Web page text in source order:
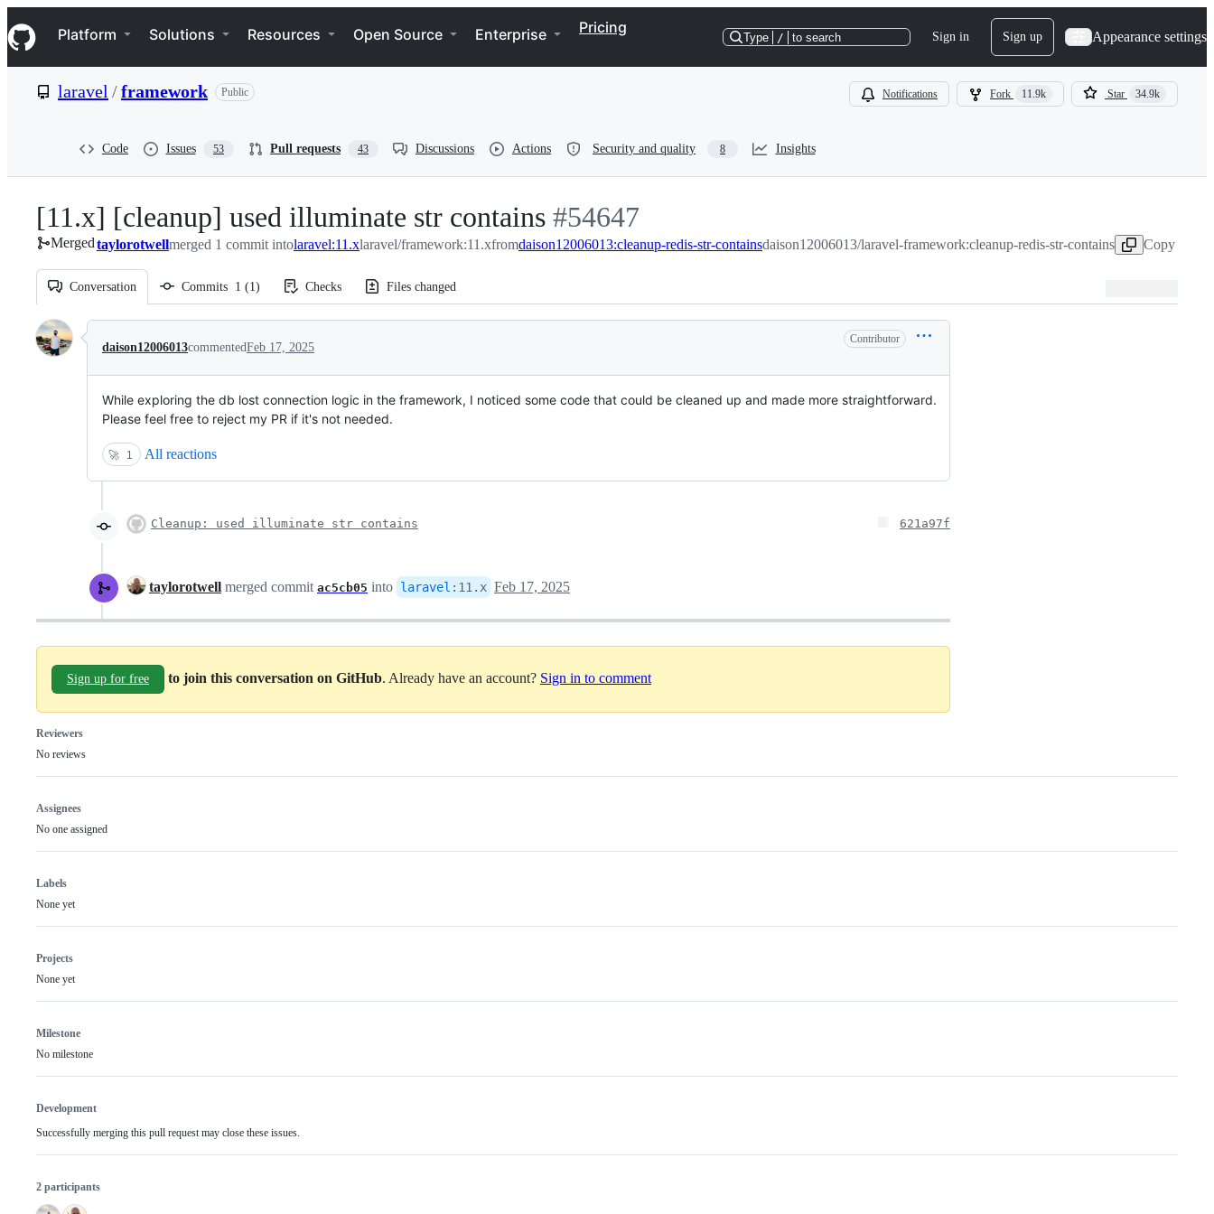
k
i
p
e
Navigation Menu
Platform Solutions Resources Open Source Enterprise Pricing
Type / to search Sign in Sign up Appearance settings
laravel /framework Public Notifications Fork 11.9k Star 34.9k
Code Issues 53 Pull requests 43 Discussions Actions Security and quality 8 Insights
[11.x] [cleanup] used illuminate str contains -
#54647
#54647
Mergedtaylorotwellmerged 1 commit intolaravel:11.xlaravel/framework:11.xfromdaison12006013:cleanup-redis-str-containsdaison12006013/laravel-framework:cleanup-redis-str-contains Copy head
Conversation Commits 1 (1) Checks Files changed
Conversation
daison12006013commentedFeb 17, 2025
Contributor
While exploring the db lost connection logic in the framework, I noticed some code that could be cleaned up and made more straightforward.
Please feel free to reject my PR if it's not needed.
🚀 1 All reactions
Cleanup: used illuminate str contains 621a97f
taylorotwell merged commit ac5cb05 into laravel : 11.x Feb 17, 2025
Sign up for free to join this conversation on GitHub. Already have an account? Sign in to comment
Reviewers
No reviews
Assignees
No one assigned
Labels
None yet
Projects
None yet
Milestone
No milestone
Development
Successfully merging this pull request may close these issues.
2 participants